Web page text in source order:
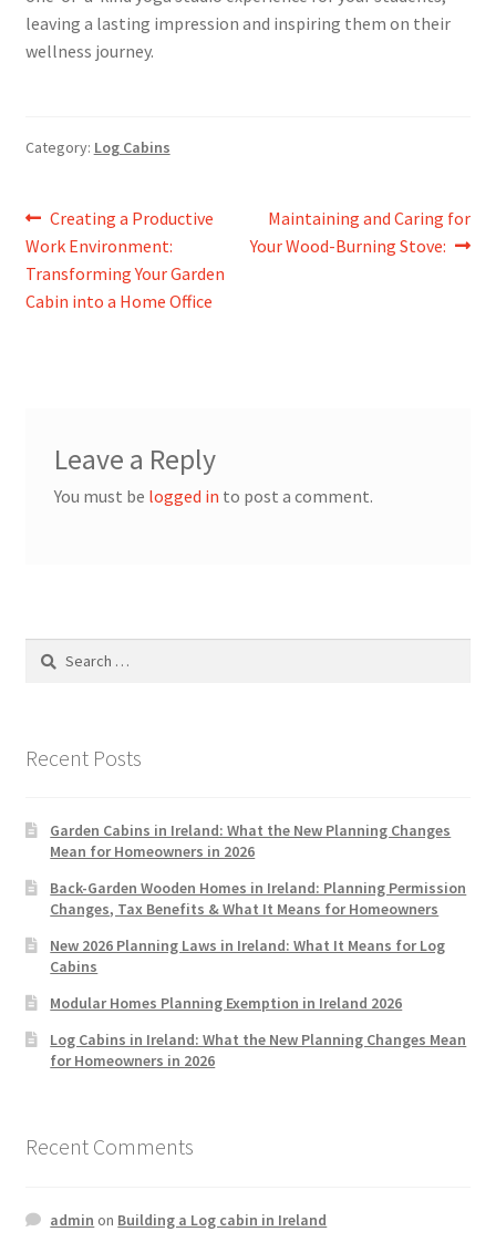
leaving a lasting impression and inspiring them on their
wellness journey.
Category: Log Cabins
Post
navigation
Previous
post:
Creating a Productive
Work Environment:
Transforming Your Garden
Cabin into a Home Office
Next
post:
Maintaining and Caring for
Your Wood-Burning Stove:
Leave a Reply
You must be logged in to post a comment.
Search
Recent Posts
Garden Cabins in Ireland: What the New Planning Changes
Mean for Homeowners in 2026
Back-Garden Wooden Homes in Ireland: Planning Permission
Changes, Tax Benefits & What It Means for Homeowners
New 2026 Planning Laws in Ireland: What It Means for Log
Cabins
Modular Homes Planning Exemption in Ireland 2026
Log Cabins in Ireland: What the New Planning Changes Mean
for Homeowners in 2026
Recent Comments
admin on Building a Log cabin in Ireland